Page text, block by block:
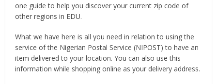
one guide to help you discover your current zip code of
other regions in EDU.
What we have here is all you need in relation to using the
service of the Nigerian Postal Service (NIPOST) to have an
item delivered to your location. You can also use this
information while shopping online as your delivery address.